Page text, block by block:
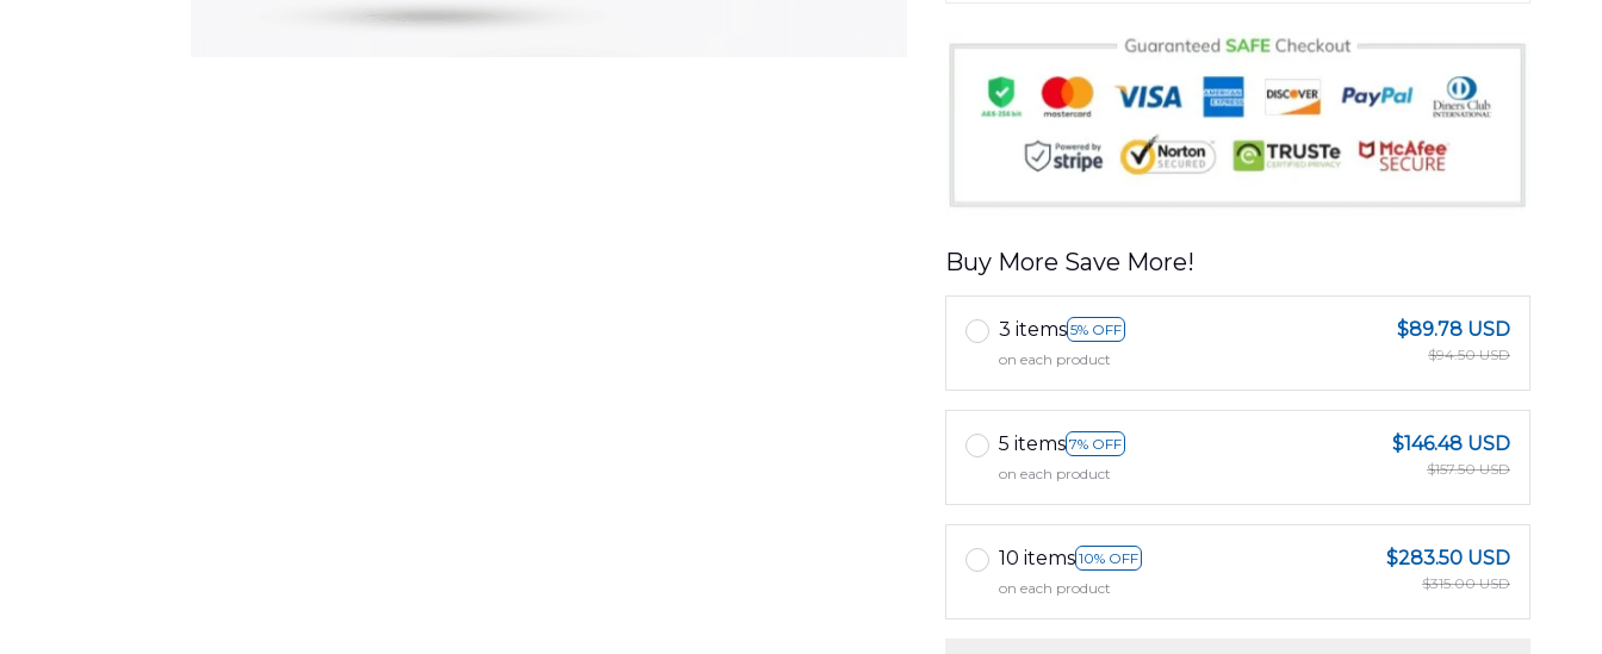
Buy More Save More!
3 items 5% OFF
on each product
$89.78 USD
$94.50 USD
5 items 7% OFF
on each product
$146.48 USD
$157.50 USD
10 items 10% OFF
on each product
$283.50 USD
$315.00 USD